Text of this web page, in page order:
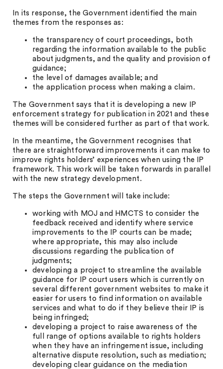
In its response, the Government identified the main
themes from the responses as:
the transparency of court proceedings, both
regarding the information available to the public
about judgments, and the quality and provision of
guidance;
the level of damages available; and
the application process when making a claim.
The Government says that it is developing a new IP
enforcement strategy for publication in 2021 and these
themes will be considered further as part of that work.
In the meantime, the Government recognises that
there are straightforward improvements it can make to
improve rights holders’ experiences when using the IP
framework. This work will be taken forwards in parallel
with the new strategy development.
The steps the Government will take include:
working with MOJ and HMCTS to consider the
feedback received and identify where service
improvements to the IP courts can be made;
where appropriate, this may also include
discussions regarding the publication of
judgments;
developing a project to streamline the available
guidance for IP court users which is currently on
several different government websites to make it
easier for users to find information on available
services and what to do if they believe their IP is
being infringed;
developing a project to raise awareness of the
full range of options available to rights holders
when they have an infringement issue, including
alternative dispute resolution, such as mediation;
developing clear guidance on the mediation